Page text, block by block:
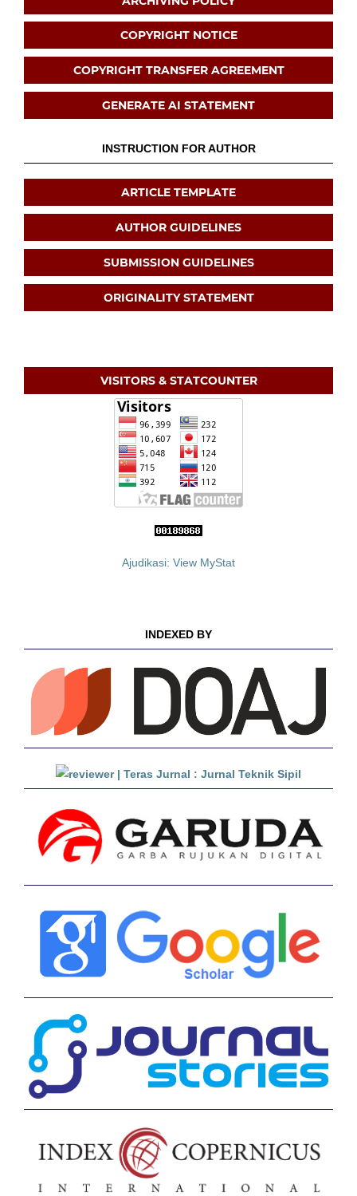
COPYRIGHT NOTICE
COPYRIGHT TRANSFER AGREEMENT
GENERATE AI STATEMENT
INSTRUCTION FOR AUTHOR
ARTICLE TEMPLATE
AUTHOR GUIDELINES
SUBMISSION GUIDELINES
ORIGINALITY STATEMENT
VISITORS & STATCOUNTER
Ajudikasi: View MyStat
INDEXED BY